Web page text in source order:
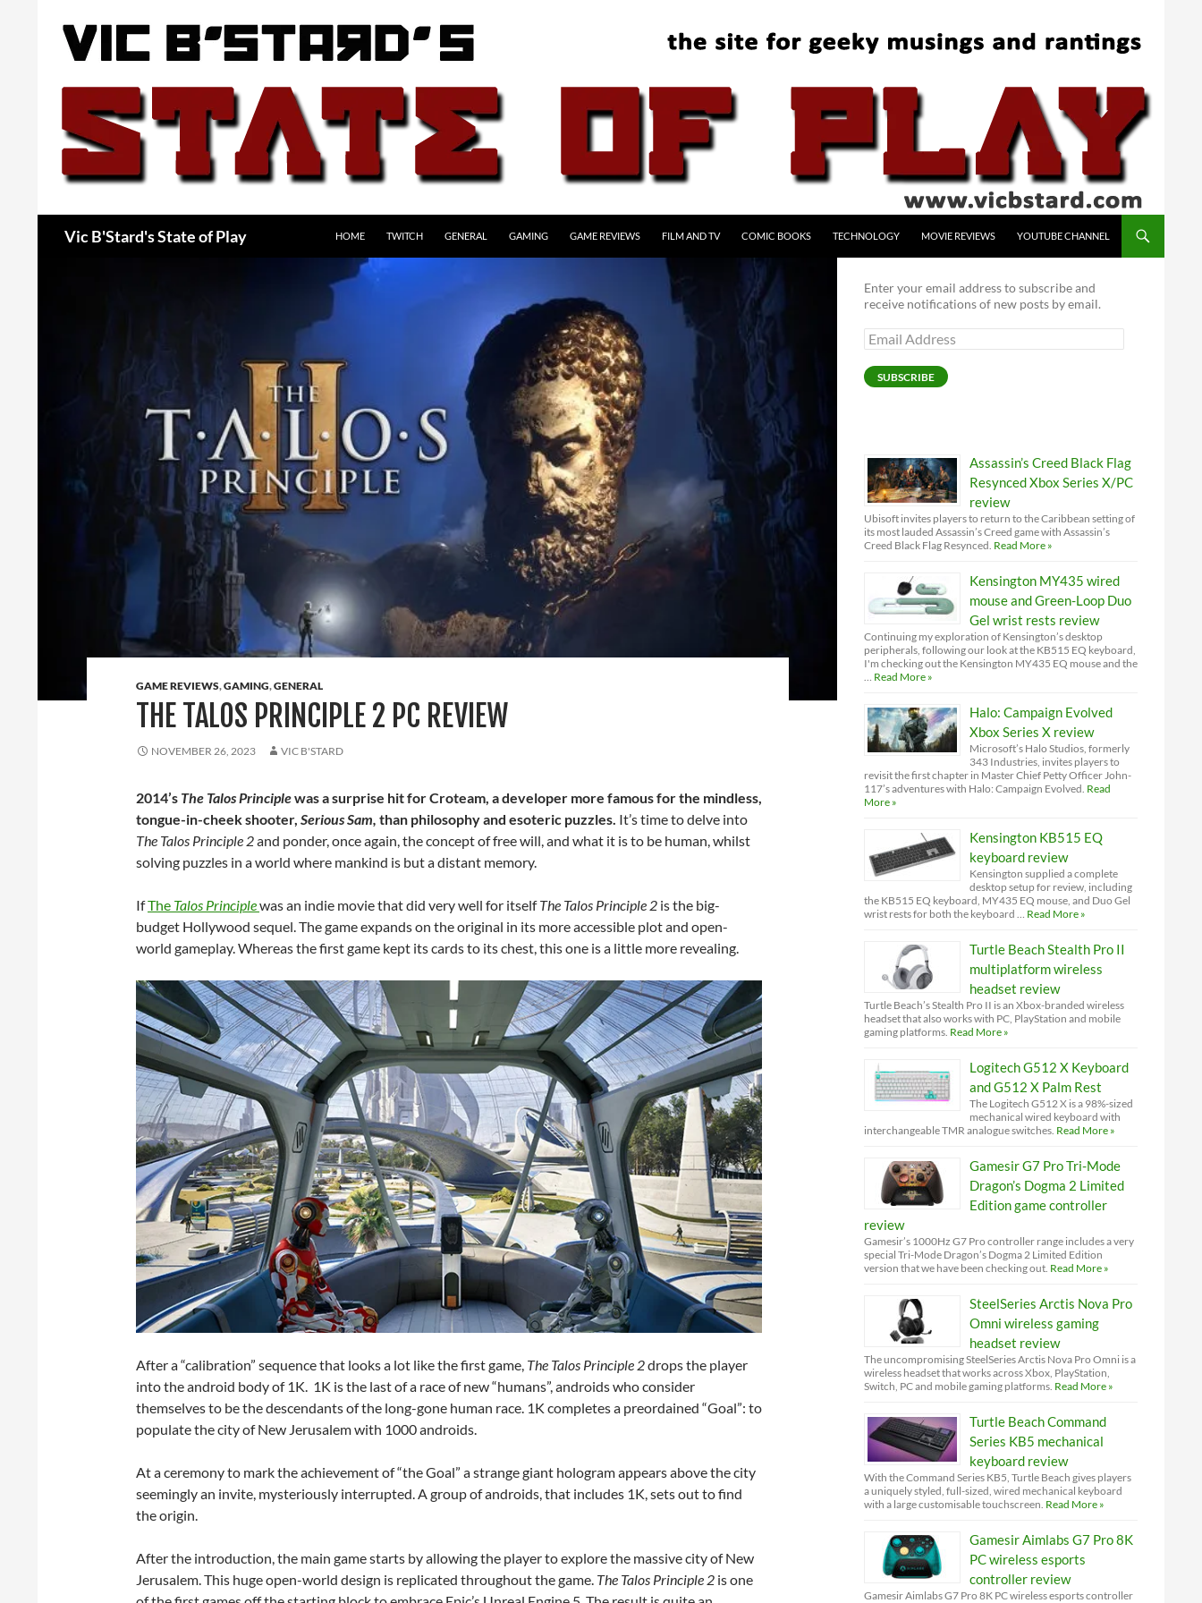
Vic B'Stard's State of Play HOME TWITCH GENERAL GAMING GAME REVIEWS FILM AND TV COMIC BOOKS TECHNOLOGY MOVIE REVIEWS YOUTUBE CHANNEL
GAME REVIEWS,GAMING,GENERAL
THE TALOS PRINCIPLE 2 PC REVIEW
NOVEMBER 26, 2023 VIC B'STARD
2014’s The Talos Principlewas a surprise hit for Croteam, a developer more famous for the mindless,
tongue-in-cheek shooter, Serious Sam, than philosophy and esoteric puzzles. It’s time to delve into
The Talos Principle 2and ponder, once again, the concept of free will, and what it is to be human, whilst
solving puzzles in a world where mankind is but a distant memory.
IfThe Talos Principlewas an indie movie that did very well for itselfThe Talos Principle 2 is the big-
budget Hollywood sequel. The game expands on the original in its more accessible plot and open-
world gameplay. Whereas the first game kept its cards to its chest, this one is a little more revealing.
After a “calibration” sequence that looks a lot like the first game, The Talos Principle 2drops the player
into the android body of 1K. 1K is the last of a race of new “humans”, androids who consider
themselves to be the descendants of the long-gone human race. 1K completes a preordained “Goal”: to
populate the city of New Jerusalem with 1000 androids.
At a ceremony to mark the achievement of “the Goal” a strange giant hologram appears above the city
seemingly an invite, mysteriously interrupted. A group of androids, that includes 1K, sets out to find
the origin.
After the introduction, the main game starts by allowing the player to explore the massive city of New
Jerusalem. This huge open-world design is replicated throughout the game. The Talos Principle 2 is one
Enter your email address to subscribe and
receive notifications of new posts by email.
Email
Address
SUBSCRIBE
Assassin’s Creed Black Flag
Resynced Xbox Series X/PC
review
Ubisoft invites players to return to the Caribbean setting of
its most lauded Assassin’s Creed game with Assassin’s
Creed Black Flag Resynced. Read More »
Kensington MY435 wired
mouse and Green-Loop Duo
Gel wrist rests review
Continuing my exploration of Kensington’s desktop
peripherals, following our look at the KB515 EQ keyboard,
I'm checking out the Kensington MY435 EQ mouse and the
… Read More »
Halo: Campaign Evolved
Xbox Series X review
Microsoft’s Halo Studios, formerly
343 Industries, invites players to
revisit the first chapter in Master Chief Petty Officer John-
117’s adventures with Halo: Campaign Evolved. Read
More »
Kensington KB515 EQ
keyboard review
Kensington supplied a complete
desktop setup for review, including
the KB515 EQ keyboard, MY435 EQ mouse, and Duo Gel
wrist rests for both the keyboard … Read More »
Turtle Beach Stealth Pro II
multiplatform wireless
headset review
Turtle Beach’s Stealth Pro II is an Xbox-branded wireless
headset that also works with PC, PlayStation and mobile
gaming platforms. Read More »
Logitech G512 X Keyboard
and G512 X Palm Rest
The Logitech G512 X is a 98%-sized
mechanical wired keyboard with
interchangeable TMR analogue switches. Read More »
Gamesir G7 Pro Tri-Mode
Dragon’s Dogma 2 Limited
Edition game controller
review
Gamesir’s 1000Hz G7 Pro controller range includes a very
special Tri-Mode Dragon’s Dogma 2 Limited Edition
version that we have been checking out. Read More »
SteelSeries Arctis Nova Pro
Omni wireless gaming
headset review
The uncompromising SteelSeries Arctis Nova Pro Omni is a
wireless headset that works across Xbox, PlayStation,
Switch, PC and mobile gaming platforms. Read More »
Turtle Beach Command
Series KB5 mechanical
keyboard review
With the Command Series KB5, Turtle Beach gives players
a uniquely styled, full-sized, wired mechanical keyboard
with a large customisable touchscreen. Read More »
Gamesir Aimlabs G7 Pro 8K
PC wireless esports
controller review
Gamesir Aimlabs G7 Pro 8K PC wireless esports controller